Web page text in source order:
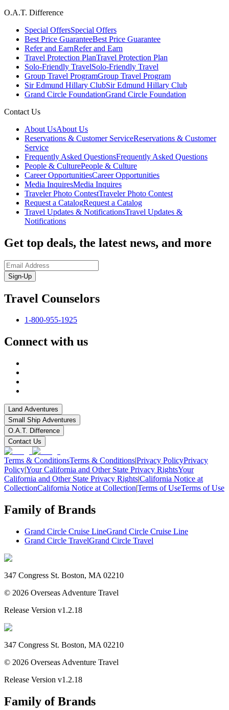
O.A.T. Difference
Special OffersSpecial Offers
Best Price GuaranteeBest Price Guarantee
Refer and EarnRefer and Earn
Travel Protection PlanTravel Protection Plan
Solo-Friendly TravelSolo-Friendly Travel
Group Travel ProgramGroup Travel Program
Sir Edmund Hillary ClubSir Edmund Hillary Club
Grand Circle FoundationGrand Circle Foundation
Contact Us
About UsAbout Us
Reservations & Customer ServiceReservations & Customer
Service
Frequently Asked QuestionsFrequently Asked Questions
People & CulturePeople & Culture
Career OpportunitiesCareer Opportunities
Media InquiresMedia Inquires
Traveler Photo ContestTraveler Photo Contest
Request a CatalogRequest a Catalog
Travel Updates & NotificationsTravel Updates &
Notifications
Get top deals, the latest news, and more
Sign-Up
Travel Counselors
1-800-955-1925
Connect with us
Land Adventures
Small Ship Adventures
O.A.T. Difference
Contact Us
Terms & ConditionsTerms & Conditions|Privacy PolicyPrivacy
Policy|Your California and Other State Privacy RightsYour
California and Other State Privacy Rights|California Notice at
CollectionCalifornia Notice at Collection|Terms of UseTerms of Use
Family of Brands
Grand Circle Cruise LineGrand Circle Cruise Line
Grand Circle TravelGrand Circle Travel
347 Congress St. Boston, MA 02210
© 2026 Overseas Adventure Travel
Release Version v1.2.18
347 Congress St. Boston, MA 02210
© 2026 Overseas Adventure Travel
Release Version v1.2.18
Family of Brands